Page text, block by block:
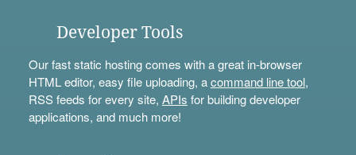
Developer Tools
Our fast static hosting comes with a great in-browser
HTML editor, easy file uploading, acommand line tool,
RSS feeds for every site, APIs for building developer
applications, and much more!